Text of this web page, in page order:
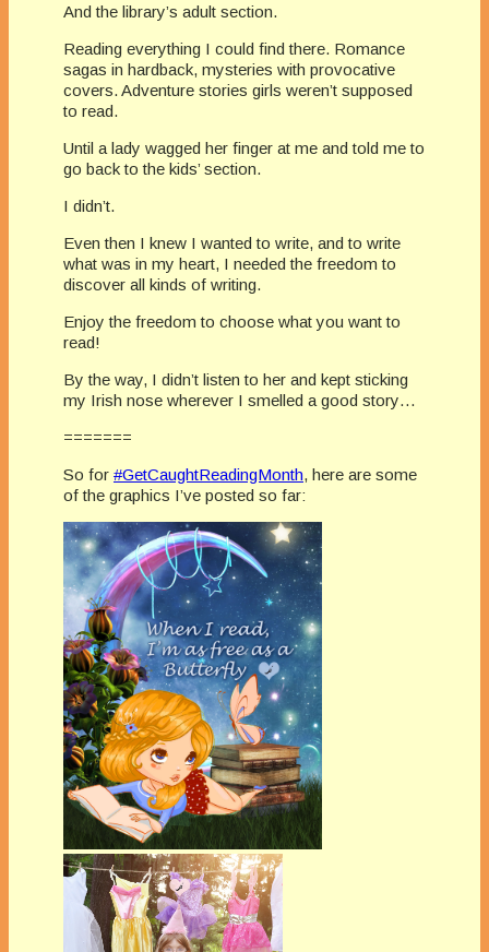
And the library’s adult section.
Reading everything I could find there. Romance
sagas in hardback, mysteries with provocative
covers. Adventure stories girls weren’t supposed
to read.
Until a lady wagged her finger at me and told me to
go back to the kids’ section.
I didn’t.
Even then I knew I wanted to write, and to write
what was in my heart, I needed the freedom to
discover all kinds of writing.
Enjoy the freedom to choose what you want to
read!
By the way, I didn’t listen to her and kept sticking
my Irish nose wherever I smelled a good story…
=======
So for #GetCaughtReadingMonth, here are some
of the graphics I’ve posted so far: